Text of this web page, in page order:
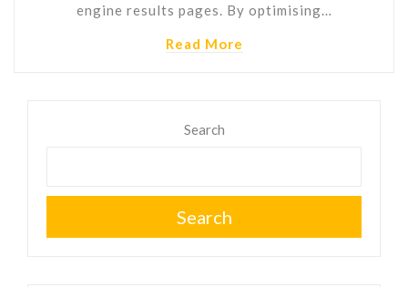
engine results pages. By optimising…
Read More
Search
Search